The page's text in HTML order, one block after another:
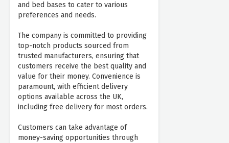
and bed bases to cater to various
preferences and needs.
The company is committed to providing
top-notch products sourced from
trusted manufacturers, ensuring that
customers receive the best quality and
value for their money. Convenience is
paramount, with efficient delivery
options available across the UK,
including free delivery for most orders.
Customers can take advantage of
money-saving opportunities through